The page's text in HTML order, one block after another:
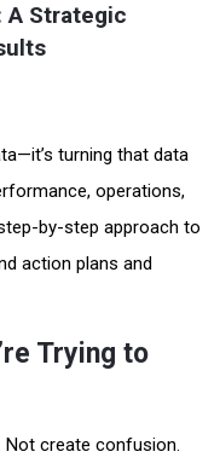
A Strategic
turning that data
operations,
by-step approach to
action plans and
Trying to
Not create confusion.